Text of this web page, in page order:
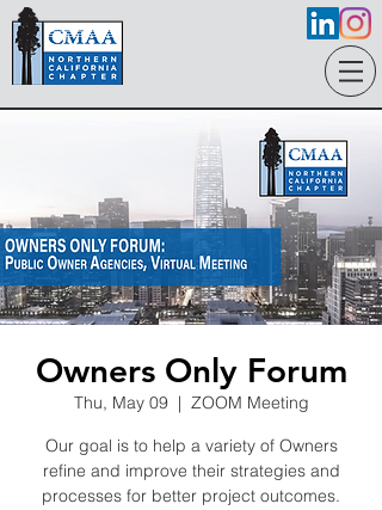
Owners Only Forum
Thu, May 09
  |
ZOOM Meeting
Our goal is to help a variety of Owners
refine and improve their strategies and
processes for better project outcomes.